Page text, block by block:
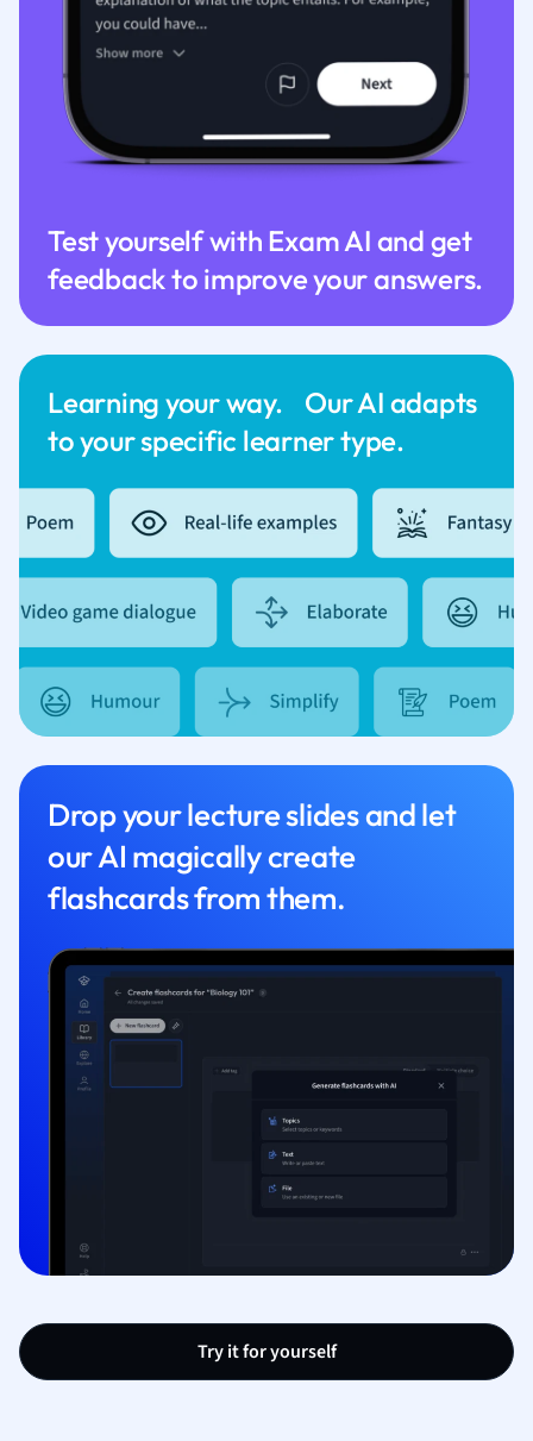
Learning your way. Our AI adapts
to your specific learner type.
Test yourself with Exam AI and get
feedback to improve your answers.
Drop your lecture slides and let
our AI magically create
flashcards from them.
Try it for yourself